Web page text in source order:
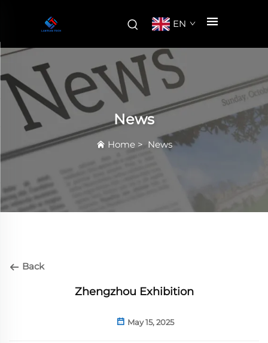
EN
News
Home> News
Back
Zhengzhou Exhibition
May 15, 2025